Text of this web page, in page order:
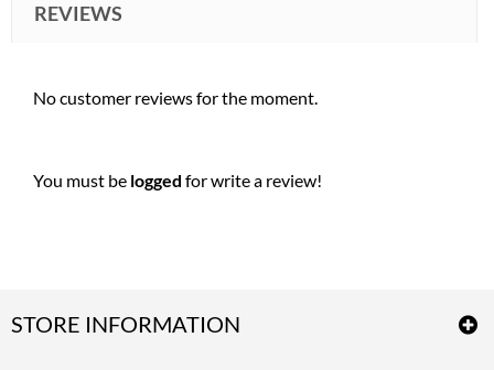
REVIEWS
No customer reviews for the moment.
You must be logged for write a review!
STORE INFORMATION